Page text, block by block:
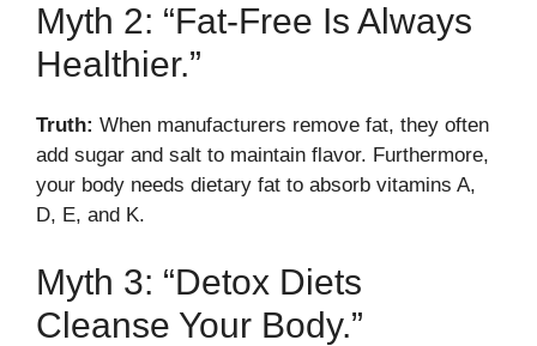
Myth 2: “Fat-Free Is Always
Healthier.”
Truth: When manufacturers remove fat, they often
add sugar and salt to maintain flavor. Furthermore,
your body needs dietary fat to absorb vitamins A,
D, E, and K.
Myth 3: “Detox Diets
Cleanse Your Body.”